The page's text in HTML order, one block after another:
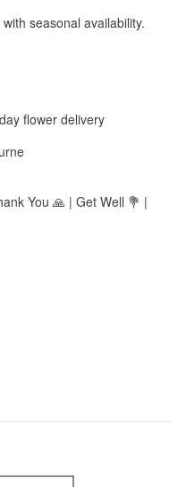
seasonal availability.
flower delivery
You 🙏 | Get Well 💐 |